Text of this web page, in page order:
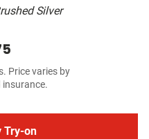
Silver
Price varies by
insurance.
Try-on